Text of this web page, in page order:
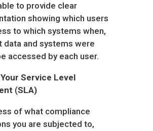
to provide clear
showing which users
to which systems when,
data and systems were
accessed by each user.
Service Level
(SLA)
of what compliance
you are subjected to,